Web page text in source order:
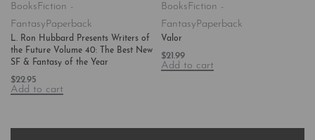
Books Fiction -
Fantasy Paperback
L. Ron Hubbard Presents Writers of
the Future Volume 40: The Best New
SF & Fantasy of the Year
$22.95
Add to cart
Books Fiction -
Fantasy Paperback
Valor
$21.99
Add to cart